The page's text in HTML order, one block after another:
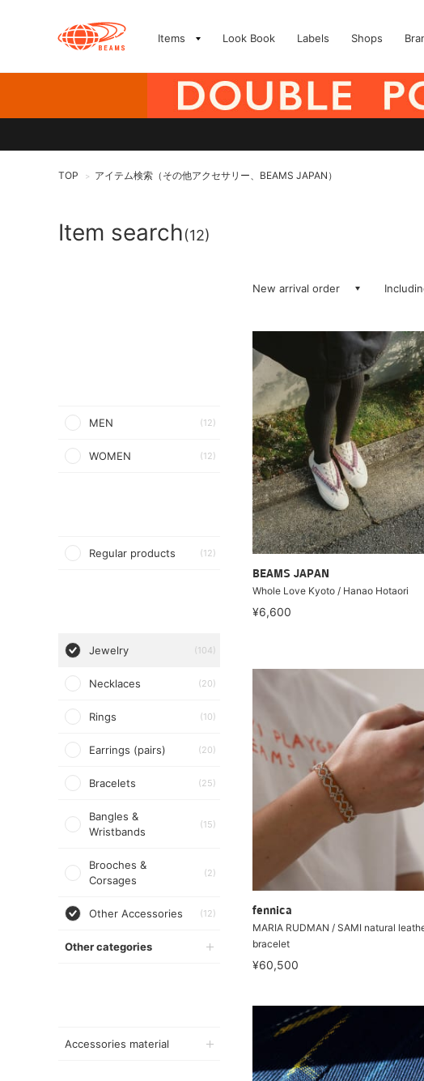
Items Look Book Labels Shops
TOP > アイテム検索（その他アクセサリー、BEAMS JAPAN）
Item search(12)
MEN (12)
WOMEN (12)
Regular products (12)
Jewelry (104)
Necklaces (20)
Rings (10)
Earrings (pairs) (20)
Bracelets (25)
Bangles &
Wristbands
(15)
Brooches &
Corsages
(2)
Other Accessories (12)
Other categories
Accessories material
New arrival order
BEAMS JAPAN
Whole Love Kyoto / Hanao Hotaori
¥6,600
fennica
MARIA RUDMAN / SAMI natural
bracelet
¥60,500